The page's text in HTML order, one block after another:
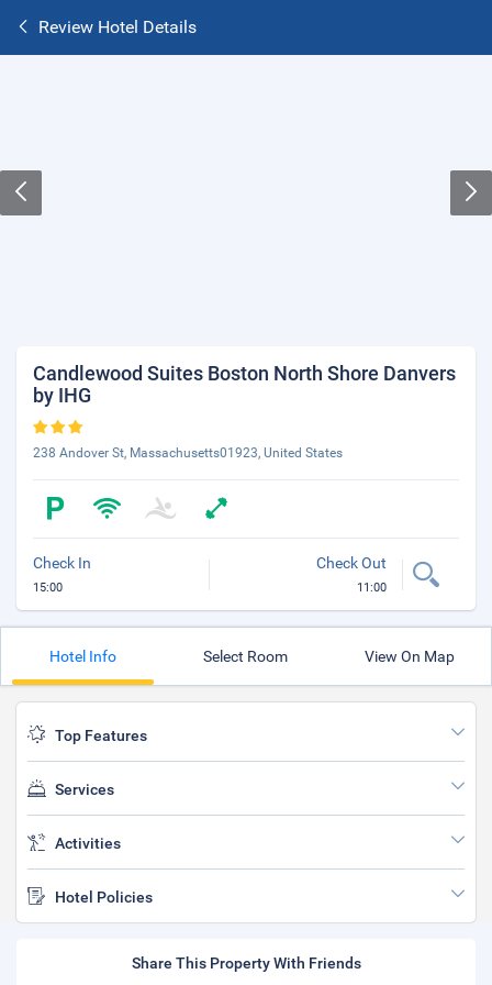
Review Hotel Details
Candlewood Suites Boston North Shore Danvers
by IHG
238 Andover St, Massachusetts01923, United States
Check In
15:00
Check Out
11:00
Hotel Info Select Room View On Map
Top Features
Services
Activities
Hotel Policies
Share This Property With Friends